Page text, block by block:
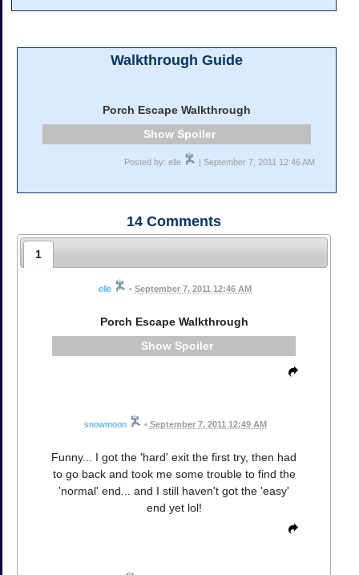
Walkthrough Guide
Porch Escape Walkthrough
Spoiler
Posted by: elle | September 7, 2011 12:46 AM
14 Comments
1
elle • September 7, 2011 12:46 AM
Porch Escape Walkthrough
Spoiler
snowmoon • September 7, 2011 12:49 AM
Funny... I got the 'hard' exit the first try, then had
to go back and took me some trouble to find the
'normal' end... and I still haven't got the 'easy'
end yet lol!